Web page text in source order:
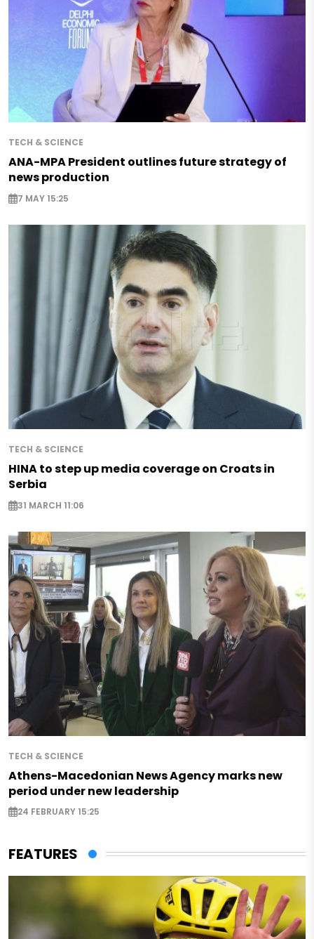
TECH & SCIENCE
ANA-MPA President outlines future strategy of
news production
7 MAY 15:25
TECH & SCIENCE
HINA to step up media coverage on Croats in
Serbia
31 MARCH 11:06
TECH & SCIENCE
Athens-Macedonian News Agency marks new
period under new leadership
24 FEBRUARY 15:25
FEATURES